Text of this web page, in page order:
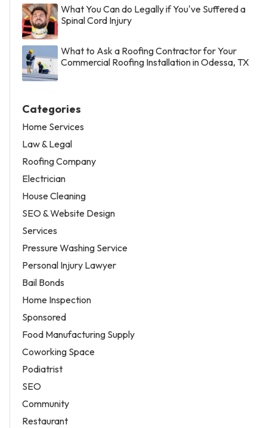
What You Can do Legally if You've Suffered a
Spinal Cord Injury
What to Ask a Roofing Contractor for Your
Commercial Roofing Installation in Odessa, TX
Categories
Home Services
Law & Legal
Roofing Company
Electrician
House Cleaning
SEO & Website Design
Services
Pressure Washing Service
Personal Injury Lawyer
Bail Bonds
Home Inspection
Sponsored
Food Manufacturing Supply
Coworking Space
Podiatrist
SEO
Community
Restaurant